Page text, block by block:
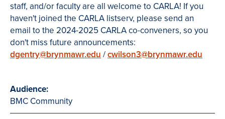
staff, and/or faculty are all welcome to CARLA! If you
haven't joined the CARLA listserv, please send an
email to the 2024-2025 CARLA co-conveners, so you
don't miss future announcements:
dgentry@brynmawr.edu /cwilson3@brynmawr.edu
Audience:
BMC Community